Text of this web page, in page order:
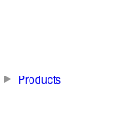
Products